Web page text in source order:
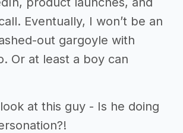
Eventually, I won’t be an
out gargoyle with
Or at least a boy can
at this guy - Is he doing